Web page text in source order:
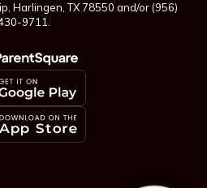
Harlingen, TX 78550 and/or (956)
9711.